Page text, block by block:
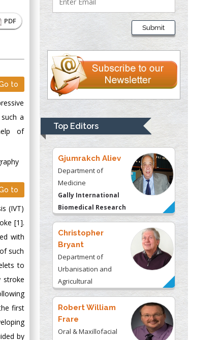
PDF
to
a
of
to
(IVT)
[1].
with
such
to
stroke
first
by
Submit
Top Editors
Presley
Department of Criminal
Justice
Liberty University,
USA
Thomas W Miller
Department of
University of
Kentucky, USA
Gjumrakch Aliev
Department of
Medicine
Gally International
Biomedical Research
& Consulting LLC, USA
Christopher
Bryant
Department of
Urbanisation and
Agricultural
Montreal university,
USA
Robert William
Frare
Oral & Maxillofacial